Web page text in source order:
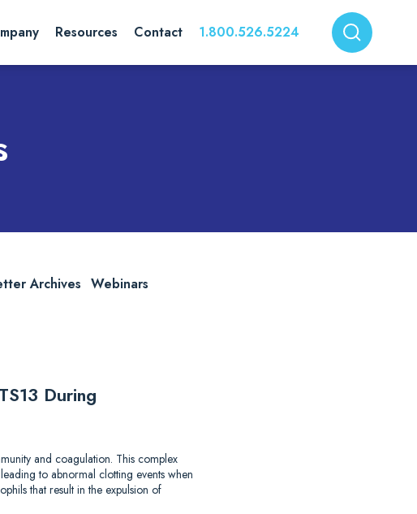
Resources Contact 1.800.526.5224
Archives Webinars
During
and coagulation. This complex
to abnormal clotting events when
that result in the expulsion of